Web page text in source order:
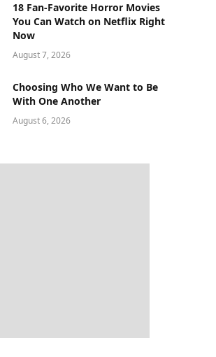
18 Fan-Favorite Horror Movies
You Can Watch on Netflix Right
Now
August 7, 2026
Choosing Who We Want to Be
With One Another
August 6, 2026